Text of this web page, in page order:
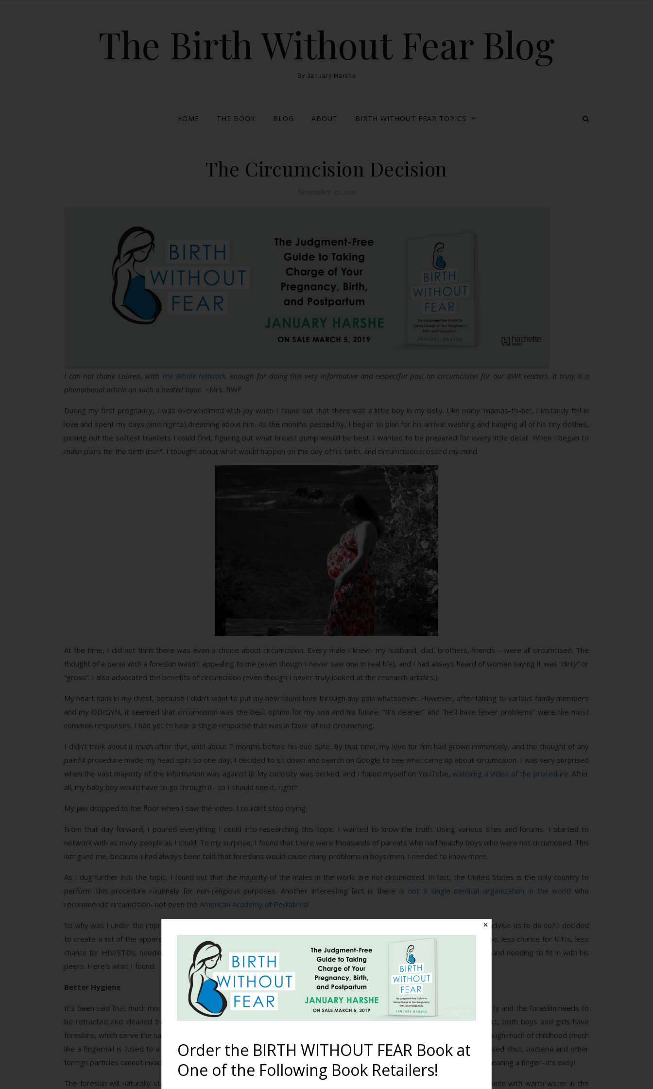
The Birth Without Fear Blog
By January Harshe
HOME THE BOOK BLOG ABOUT BIRTH WITHOUT FEAR TOPICS
The Circumcision Decision
I can not thank Lauren, with The Whole Network, enough for doing this very informative and respectful post on circumcision for our BWF readers. It truly is a
phenomenal article on such a heated topic. ~Mrs. BWF
During my first pregnancy, I was overwhelmed with joy when I found out that there was a little boy in my belly. Like many ‘mamas-to-be’, I instantly fell in
love and spent my days (and nights) dreaming about him. As the months passed by, I began to plan for his arrival: washing and hanging all of his tiny clothes,
picking out the softest blankets I could find, figuring out what breast pump would be best. I wanted to be prepared for every little detail. When I began to
make plans for the birth itself, I thought about what would happen on the day of his birth, and circumcision crossed my mind.
At the time, I did not think there was even a choice about circumcision. Every male I knew- my husband, dad, brothers, friends – were all circumcised. The
thought of a penis with a foreskin wasn’t appealing to me (even though I never saw one in real life), and I had always heard of women saying it was “dirty” or
“gross”. I also advocated the benefits of circumcision (even though I never truly looked at the research articles.)
My heart sank in my chest, because I didn’t want to put my new found love through any pain whatsoever. However, after talking to various family members
and my OB/GYN, it seemed that circumcision was the best option for my son and his future. “It’s cleaner” and “he’ll have fewer problems” were the most
common responses. I had yet to hear a single response that was in favor of not circumcising.
I didn’t think about it much after that, until about 2 months before his due date. By that time, my love for him had grown immensely, and the thought of any
painful procedure made my head spin. So one day, I decided to sit down and search on Google to see what came up about circumcision. I was very surprised
when the vast majority of the information was against it! My curiosity was perked, and I found myself on YouTube,watching a video of the procedure. After
all, my baby boy would have to go through it- so I should see it, right?
My jaw dropped to the floor when I saw the video. I couldn’t stop crying.
From that day forward, I poured everything I could into researching this topic. I wanted to know the truth. Using various sites and forums, I started to
network with as many people as I could. To my surprise, I found that there were thousands of parents who had healthy boys who were not circumcised. This
intrigued me, because I had always been told that foreskins would cause many problems in boys/men. I needed to know more.
As I dug further into the topic, I found out that the majority of the males in the world are not circumcised. In fact, the United States is the only country to
perform this procedure routinely for non-religious purposes. Another interesting fact is there is not a single medical organization in the world who
recommends circumcision- not even the American Academy of Pediatrics!
So why was I under the impression that circumcision was best? Why do parents continue to choose it? Why do some doctors advise us to do so? I decided
to create a list of the apparent benefits and researched them one by one. I had heard various reasons, such as better hygiene, less chance for UTIs, less
chance for HIV/STDs, needing to look like father/brother(s), less chance of penile cancer/HPV, better to be done as an infant and needing to fit in with his
peers. Here’s what I found.
Better Hygiene
It’s been said that much more care is needed when boys have a foreskin. That more cleaning time is required, because it is dirty and the foreskin needs to
be retracted and cleaned from an early age. However, there is nothing unclean about a foreskin, especially in infancy. In fact, both boys and girls have
foreskins, which serve the same purposes. The male foreskin is actually fused to the head (glans) of the penis in infancy and through much of childhood (much
like a fingernail is fused to a finger.) This is the body’s way of protecting the genitals against urine and feces. Because it is fused shut, bacteria and other
foreign particles cannot invade. There’s no need to retract the foreskin to clean under it. You simply
wipe the outside only , like cleaning a finger- it’s easy!
The foreskin will naturally start to separate at an
. Once he can retract it on his own, he can just simply rinse with warm water in the
✕
Order the BIRTH WITHOUT FEAR Book at
One of the Following Book Retailers!